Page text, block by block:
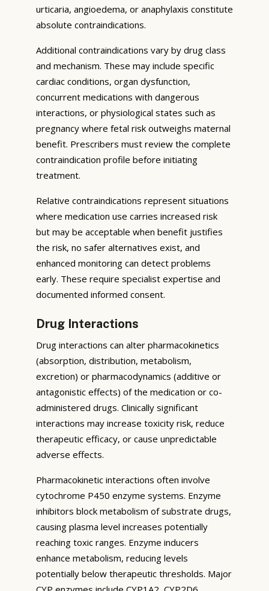
urticaria, angioedema, or anaphylaxis constitute
absolute contraindications.
Additional contraindications vary by drug class
and mechanism. These may include specific
cardiac conditions, organ dysfunction,
concurrent medications with dangerous
interactions, or physiological states such as
pregnancy where fetal risk outweighs maternal
benefit. Prescribers must review the complete
contraindication profile before initiating
treatment.
Relative contraindications represent situations
where medication use carries increased risk
but may be acceptable when benefit justifies
the risk, no safer alternatives exist, and
enhanced monitoring can detect problems
early. These require specialist expertise and
documented informed consent.
Drug Interactions
Drug interactions can alter pharmacokinetics
(absorption, distribution, metabolism,
excretion) or pharmacodynamics (additive or
antagonistic effects) of the medication or co-
administered drugs. Clinically significant
interactions may increase toxicity risk, reduce
therapeutic efficacy, or cause unpredictable
adverse effects.
Pharmacokinetic interactions often involve
cytochrome P450 enzyme systems. Enzyme
inhibitors block metabolism of substrate drugs,
causing plasma level increases potentially
reaching toxic ranges. Enzyme inducers
enhance metabolism, reducing levels
potentially below therapeutic thresholds. Major